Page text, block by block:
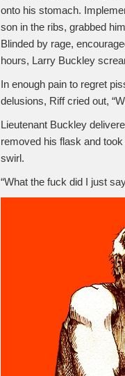
onto his stomach.
son in the ribs, grabbed
Blinded by rage,
hours, Larry Buckley
In enough pain to regret
delusions, Riff cried out,
Lieutenant Buckley
removed his flask and
swirl.
“What the fuck did I just